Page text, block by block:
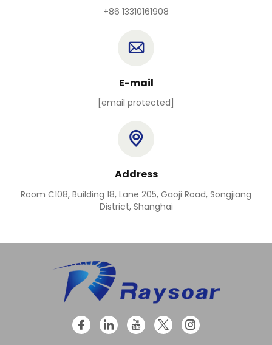
+86 13310161908
E-mail
[email protected]
Address
Room C108, Building 18, Lane 205, Gaoji Road, Songjiang
District, Shanghai